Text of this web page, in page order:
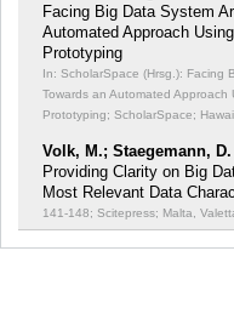
Facing Big Data System
Automated Approach
Prototyping
In: ScholarSpace (Hrsg.): Facing
Towards an Automated
Prototyping; ScholarSpace;
Volk, M.; Staegemann,
Providing Clarity on Big
Most Relevant Data
141-148; Scitepress; Malta,